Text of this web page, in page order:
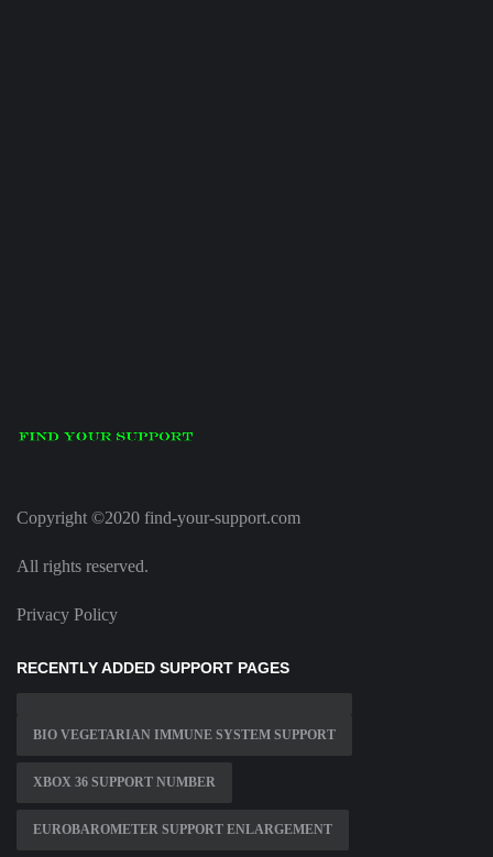
Copyright ©2020 find-your-support.com
All rights reserved.
Privacy Policy
RECENTLY ADDED SUPPORT PAGES
BIO VEGETARIAN IMMUNE SYSTEM SUPPORT
XBOX 36 SUPPORT NUMBER
EUROBAROMETER SUPPORT ENLARGEMENT